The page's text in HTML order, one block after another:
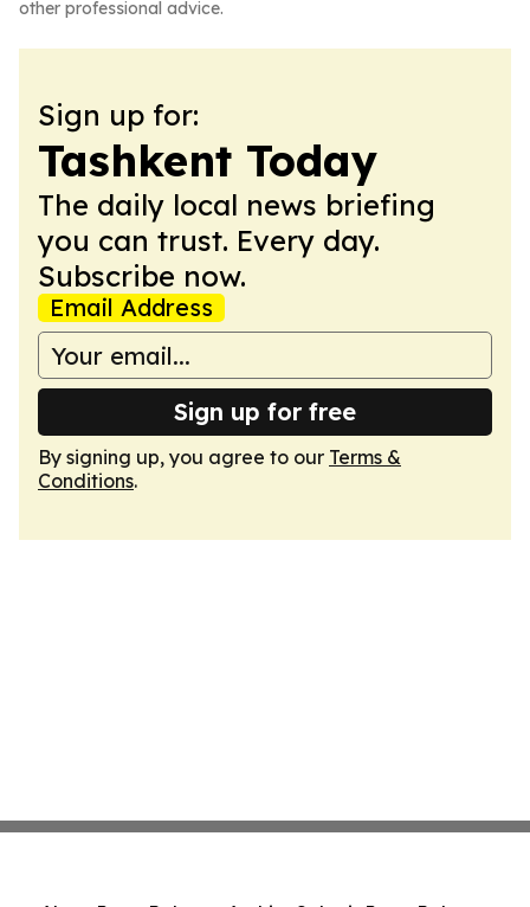
other professional advice.
Sign up for:
Tashkent Today
The daily local news briefing
you can trust. Every day.
Subscribe now.
Email Address
Sign up for free
By signing up, you agree to our Terms &
Conditions.